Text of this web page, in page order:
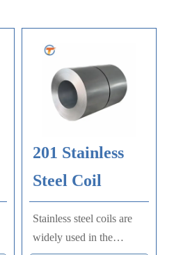
201 Stainless
Steel Coil
Stainless steel coils are
widely used in the